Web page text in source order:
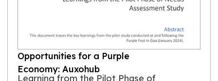
Opportunities for a Purple
Economy: Auxohub
Learning from the Pilot Phase of